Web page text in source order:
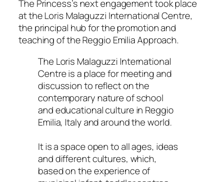
The Princess’s next engagement took place
at the Loris Malaguzzi International Centre,
the principal hub for the promotion and
teaching of the Reggio Emilia Approach.
The Loris Malaguzzi International
Centre is a place for meeting and
discussion to reflect on the
contemporary nature of school
and educational culture in Reggio
Emilia, Italy and around the world.
It is a space open to all ages, ideas
and different cultures, which,
based on the experience of